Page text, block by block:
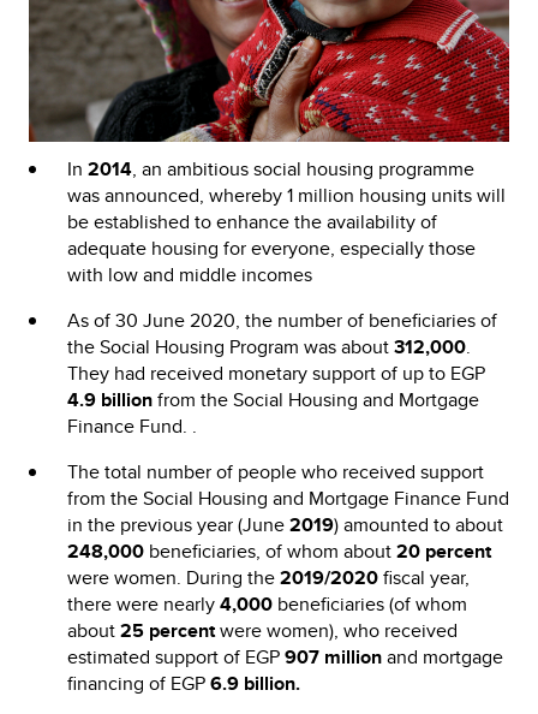
In 2014, an ambitious social housing programme
was announced, whereby 1 million housing units will
be established to enhance the availability of
adequate housing for everyone, especially those
with low and middle incomes
As of 30 June 2020, the number of beneficiaries of
the Social Housing Program was about312,000.
They had received monetary support of up to EGP
4.9 billionfrom the Social Housing and Mortgage
Finance Fund. .
The total number of people who received support
from the Social Housing and Mortgage Finance Fund
in the previous year (June2019) amounted to about
248,000 beneficiaries, of whom about20 percent
were women. During the2019/2020fiscal year,
there were nearly4,000 beneficiaries (of whom
about25 percentwere women), who received
estimated support of EGP907 millionand mortgage
financing of EGP6.9 billion.